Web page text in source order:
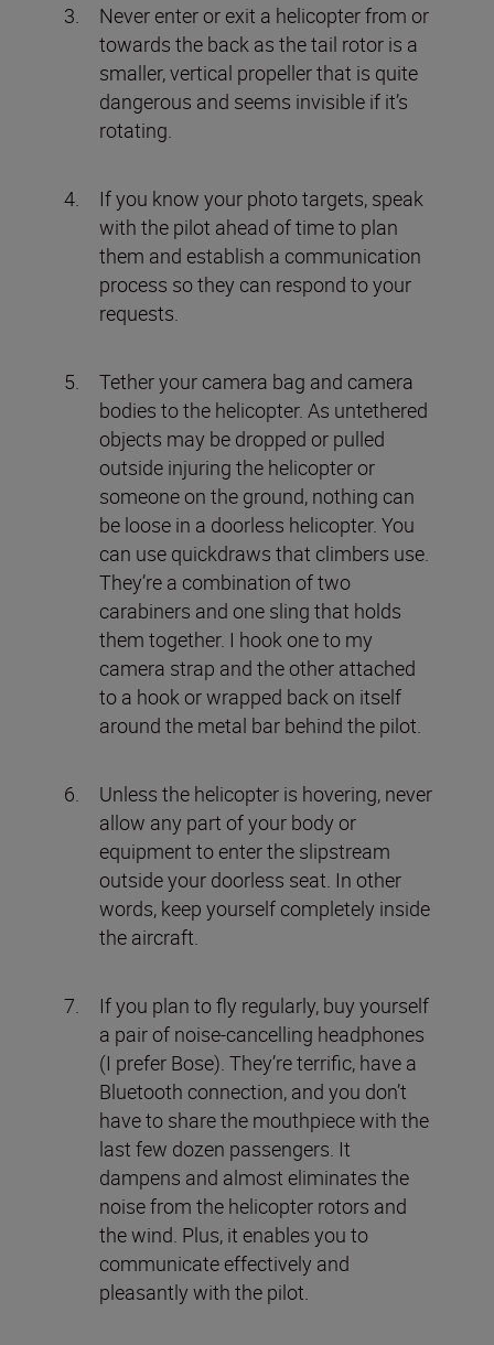
Never enter or exit a helicopter from or
towards the back as the tail rotor is a
smaller, vertical propeller that is quite
dangerous and seems invisible if it’s
rotating.
If you know your photo targets, speak
with the pilot ahead of time to plan
them and establish a communication
process so they can respond to your
requests.
Tether your camera bag and camera
bodies to the helicopter. As untethered
objects may be dropped or pulled
outside injuring the helicopter or
someone on the ground, nothing can
be loose in a doorless helicopter. You
can use quickdraws that climbers use.
They’re a combination of two
carabiners and one sling that holds
them together. I hook one to my
camera strap and the other attached
to a hook or wrapped back on itself
around the metal bar behind the pilot.
Unless the helicopter is hovering, never
allow any part of your body or
equipment to enter the slipstream
outside your doorless seat. In other
words, keep yourself completely inside
the aircraft.
If you plan to fly regularly, buy yourself
a pair of noise-cancelling headphones
(I prefer Bose). They’re terrific, have a
Bluetooth connection, and you don’t
have to share the mouthpiece with the
last few dozen passengers. It
dampens and almost eliminates the
noise from the helicopter rotors and
the wind. Plus, it enables you to
communicate effectively and
pleasantly with the pilot.